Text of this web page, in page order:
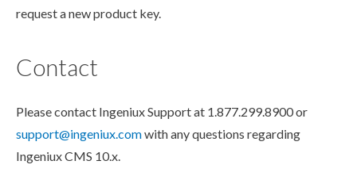
request a new product key.
Contact
Please contact Ingeniux Support at 1.877.299.8900 or
support@ingeniux.comwith any questions regarding
Ingeniux CMS 10.x.